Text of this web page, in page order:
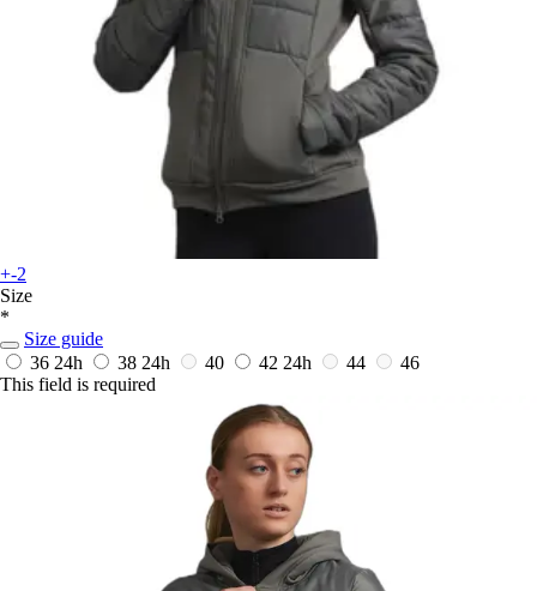
+-2
Size
*
Size guide
36 24h 38 24h 40 42 24h 44
46
This field is required